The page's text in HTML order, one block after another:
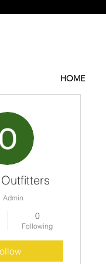
HOME
Admin
0
Following